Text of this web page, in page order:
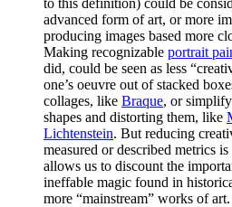
to this definition) could be
advanced form of art, or more
producing images based more
Making recognizable portrait
did, could be seen as less
one’s oeuvre out of stacked
collages, like Braque, or
shapes and distorting them, like
Lichtenstein. But reducing
measured or described metrics
allows us to discount the
ineffable magic found in
more “mainstream” works of art.